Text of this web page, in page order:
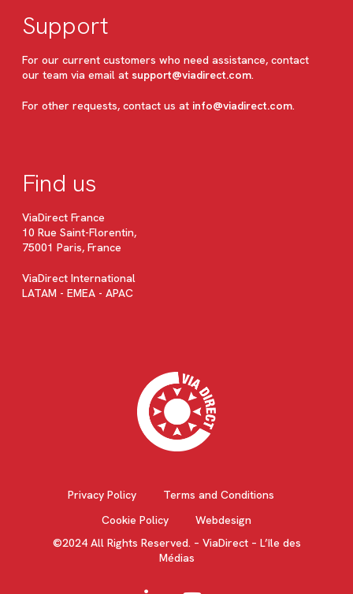
Support
For our current customers who need assistance, contact
our team via email at support@viadirect.com.
For other requests, contact us at info@viadirect.com.
Find us
ViaDirect France
10 Rue Saint-Florentin,
75001 Paris, France
ViaDirect International
LATAM - EMEA - APAC
Privacy Policy
Terms and Conditions
Cookie Policy
Webdesign
©2024 All Rights Reserved. – ViaDirect – L’île des
Médias